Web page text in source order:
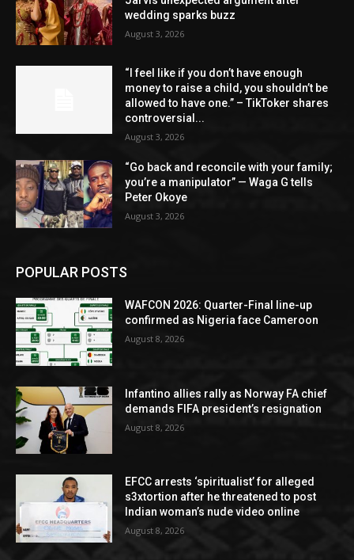
wedding sparks buzz
August 3, 2026
“I feel like if you don’t have enough
money to raise a child, you shouldn’t be
allowed to have one.” – TikToker shares
controversial...
August 3, 2026
“Go back and reconcile with your family;
you’re a manipulator” — Waga G tells
Peter Okoye
August 3, 2026
POPULAR POSTS
WAFCON 2026: Quarter-Final line-up
confirmed as Nigeria face Cameroon
August 8, 2026
Infantino allies rally as Norway FA chief
demands FIFA president’s resignation
August 8, 2026
EFCC arrests ‘spiritualist’ for alleged
s3xtortion after he threatened to post
Indian woman’s nude video online
August 8, 2026